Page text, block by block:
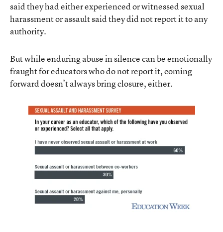
said they had either experienced or witnessed sexual
harassment or assault said they did not report it to any
authority.
But while enduring abuse in silence can be emotionally
fraught for educators who do not report it, coming
forward doesn’t always bring closure, either.